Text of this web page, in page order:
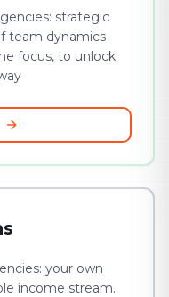
strategic
team dynamics
focus, to unlock
your own
income stream.